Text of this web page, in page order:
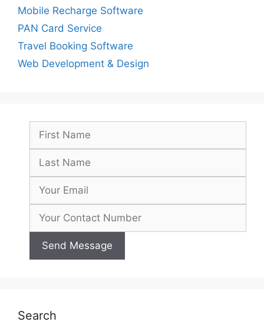
Mobile Recharge Software
PAN Card Service
Travel Booking Software
Web Development & Design
Search